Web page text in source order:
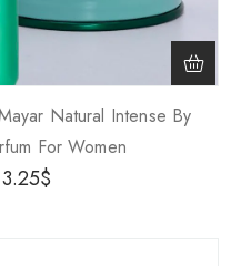
Natural Intense By
For Women
3.25$